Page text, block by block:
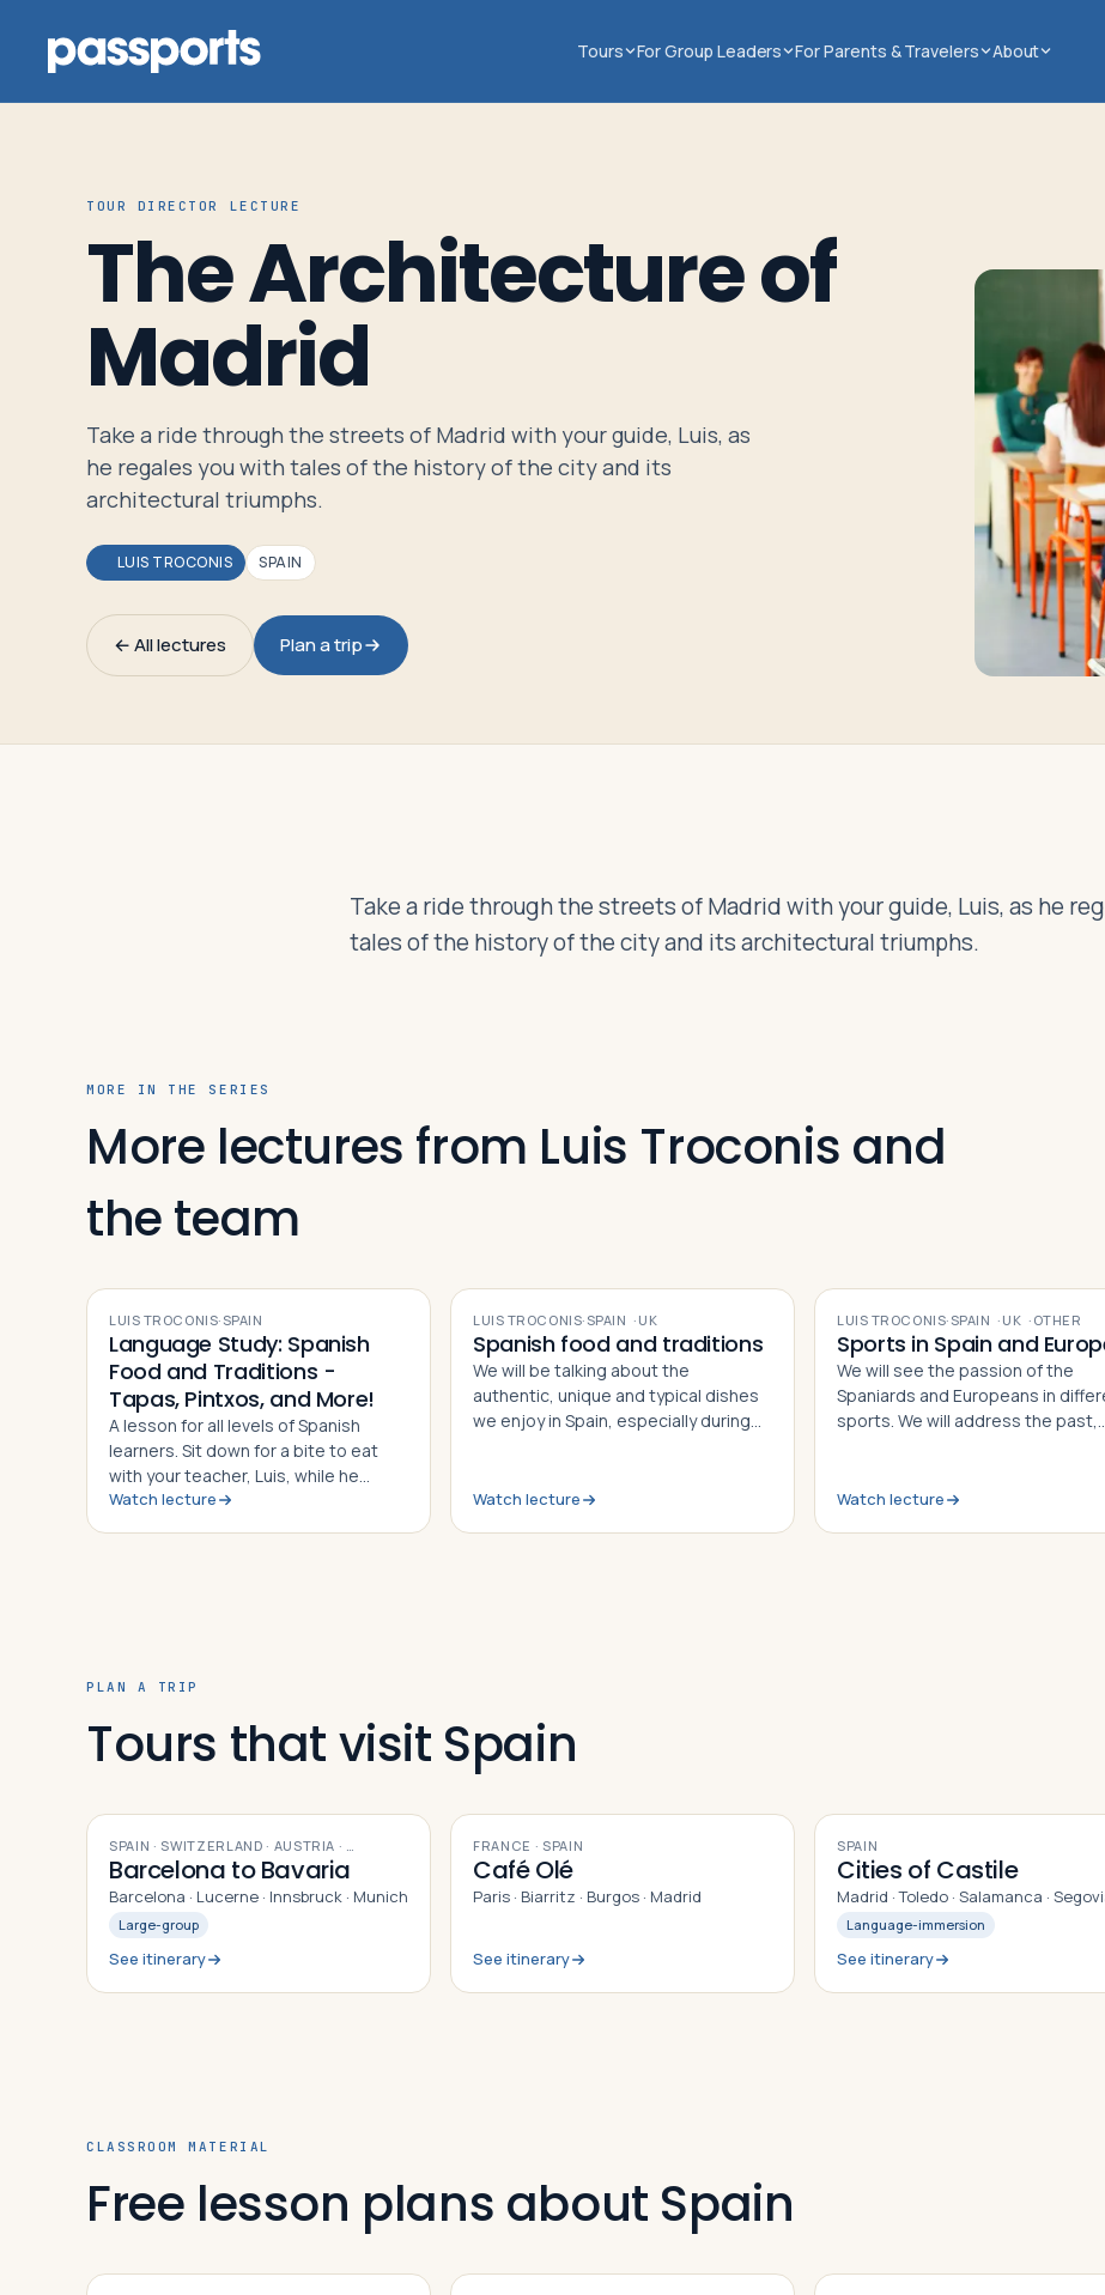
Tours For Group Leaders For Parents & Travelers About
Tours
Group
Leaders
Parents
Travelers
About
Log in Plan a trip
TOUR DIRECTOR LECTURE
The Architecture of
Madrid
Take a ride through the streets of Madrid with your guide, Luis, as
he regales you with tales of the history of the city and its
architectural triumphs.
LUIS TROCONIS SPAIN
← All lectures Plan a trip
Take a ride through the streets of Madrid with your guide, Luis, as he
tales of the history of the city and its architectural triumphs.
MORE IN THE SERIES
More lectures from Luis Troconis and
the team
LUIS TROCONIS· SPAIN
Language Study: Spanish
Food and Traditions -
Tapas, Pintxos, and More!
A lesson for all levels of Spanish
learners. Sit down for a bite to eat
with your teacher, Luis, while he
introduces you to the nouns of
Watch lecture
LUIS TROCONIS· SPAIN · UK
Spanish food and traditions
We will be talking about the
authentic, unique and typical dishes
we enjoy in Spain, especially during
each case, and we will discuss the
Watch lecture
LUIS TROCONIS· SPAIN · UK · OTHER
Sports in Spain and
We will see the passion of the
Spaniards and Europeans in
sports. We will address the past,
important aspects. Some
Watch lecture
PLAN A TRIP
Tours that visit Spain
9DAYS
SPAIN · SWITZERLAND · AUSTRIA · …
Barcelona to Bavaria
Barcelona · Lucerne · Innsbruck · Munich
Large-group
See itinerary
10DAYS
FRANCE · SPAIN
Café Olé
Paris · Biarritz · Burgos · Madrid
See itinerary
9DAYS
SPAIN
Cities of Castile
Madrid · Toledo · Salamanca ·
Language-immersion
See itinerary
CLASSROOM MATERIAL
Free lesson plans about Spain